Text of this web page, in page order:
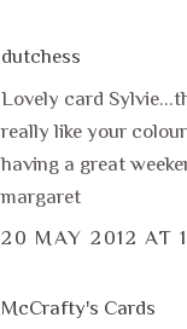
dutchess
Lovely card
really like your
having a great
margaret
20 MAY 2012 AT
McCrafty's Cards